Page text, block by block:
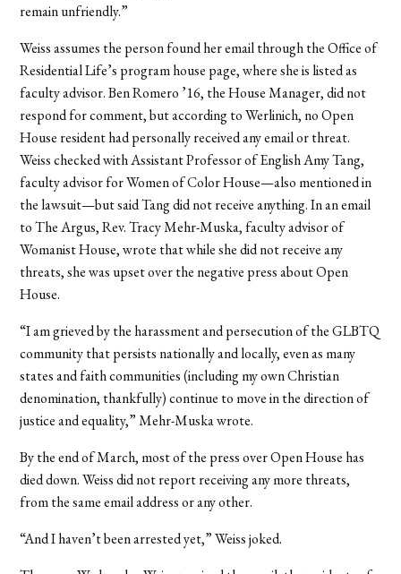
remain unfriendly.”
Weiss assumes the person found her email through the Office of
Residential Life’s program house page, where she is listed as
faculty advisor. Ben Romero ’16, the House Manager, did not
respond for comment, but according to Werlinich, no Open
House resident had personally received any email or threat.
Weiss checked with Assistant Professor of English Amy Tang,
faculty advisor for Women of Color House—also mentioned in
the lawsuit—but said Tang did not receive anything. In an email
to The Argus, Rev. Tracy Mehr-Muska, faculty advisor of
Womanist House, wrote that while she did not receive any
threats, she was upset over the negative press about Open
House.
“I am grieved by the harassment and persecution of the GLBTQ
community that persists nationally and locally, even as many
states and faith communities (including my own Christian
denomination, thankfully) continue to move in the direction of
justice and equality,” Mehr-Muska wrote.
By the end of March, most of the press over Open House has
died down. Weiss did not report receiving any more threats,
from the same email address or any other.
“And I haven’t been arrested yet,” Weiss joked.